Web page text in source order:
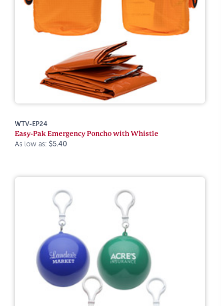
WTV-EP24
Easy-Pak Emergency Poncho with Whistle
As low as: $5.40